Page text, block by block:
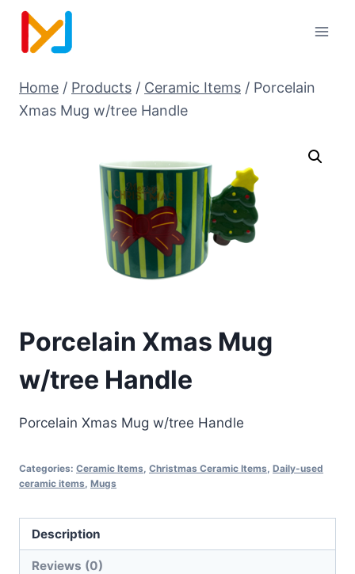
Home / Products / Ceramic Items / Porcelain
Xmas Mug w/tree Handle
Porcelain Xmas Mug
w/tree Handle
Porcelain Xmas Mug w/tree Handle
Categories: Ceramic Items, Christmas Ceramic Items, Daily-used
ceramic items, Mugs
Description
Reviews (0)